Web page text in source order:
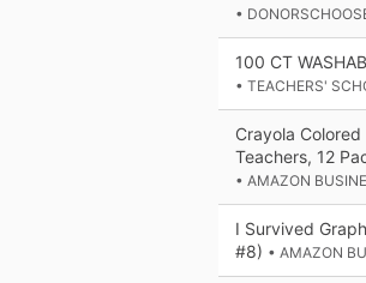
•
100 CT
• TEACHERS'
Crayola
Teachers, 12
• AMAZON
I Survived
#8) • AMAZON